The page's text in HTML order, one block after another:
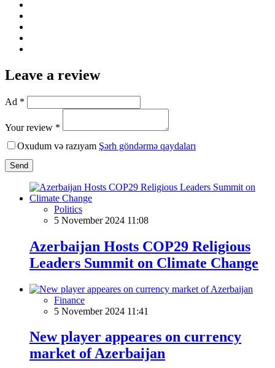
Leave a review
Ad *
Your review *
Oxudum və razıyam Şərh göndərmə qaydaları
Send
Politics
5 November 2024 11:08
Azerbaijan Hosts COP29 Religious
Leaders Summit on Climate Change
Finance
5 November 2024 11:41
New player appeares on currency
market of Azerbaijan